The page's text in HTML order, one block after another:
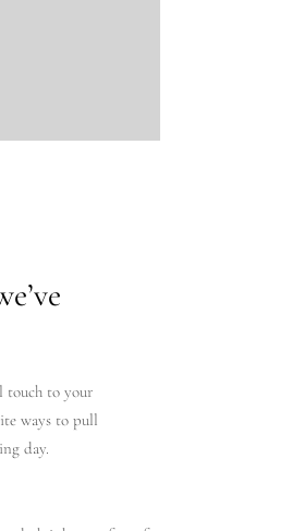
touch to your
ways to pull
day.